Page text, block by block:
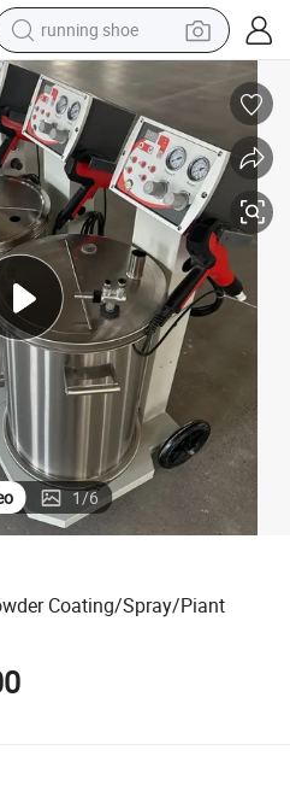
running shoe
living room sofa
basketball shoe
powder
wheel loader
electric motorcycle
earbud
weight loss capsule
1/6
Coating/Spray/Piant